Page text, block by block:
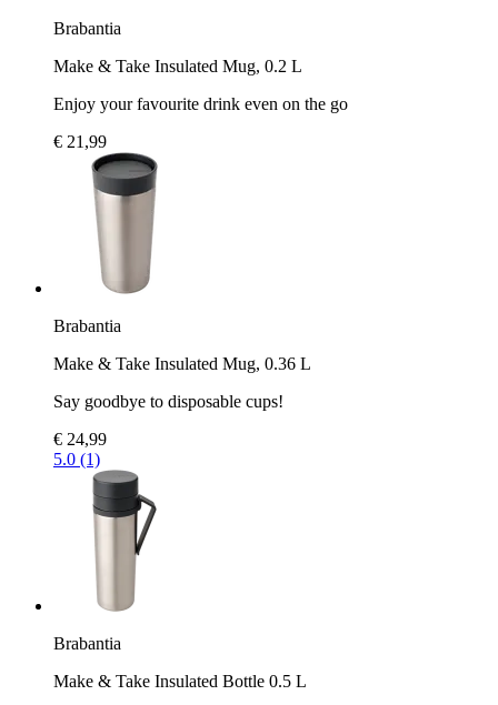
Brabantia
Make & Take Insulated Mug, 0.2 L
Enjoy your favourite drink even on the go
€ 21,99
Brabantia
Make & Take Insulated Mug, 0.36 L
Say goodbye to disposable cups!
€ 24,99
5.0 (1)
Brabantia
Make & Take Insulated Bottle 0.5 L